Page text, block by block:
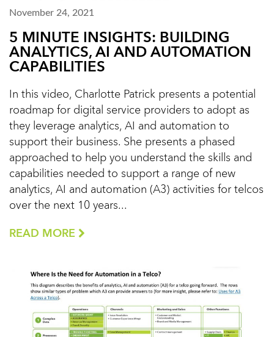
November 24, 2021
5 MINUTE INSIGHTS: BUILDING
ANALYTICS, AI AND AUTOMATION
CAPABILITIES
In this video, Charlotte Patrick presents a potential
roadmap for digital service providers to adopt as
they leverage analytics, AI and automation to
support their business. She presents a phased
approached to help you understand the skills and
capabilities needed to support a range of new
analytics, AI and automation (A3) activities for telcos
over the next 10 years...
READ MORE